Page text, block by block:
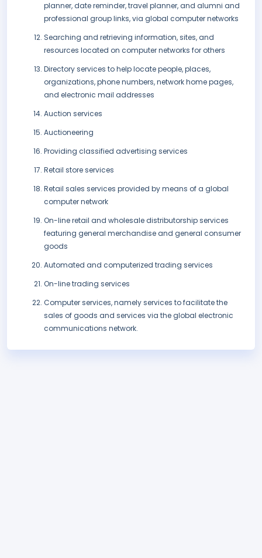
planner, date reminder, travel planner, and alumni and
professional group links, via global computer networks
Searching and retrieving information, sites, and
resources located on computer networks for others
Directory services to help locate people, places,
organizations, phone numbers, network home pages,
and electronic mail addresses
Auction services
Auctioneering
Providing classified advertising services
Retail store services
Retail sales services provided by means of a global
computer network
On-line retail and wholesale distributorship services
featuring general merchandise and general consumer
goods
Automated and computerized trading services
On-line trading services
Computer services, namely services to facilitate the
sales of goods and services via the global electronic
communications network.